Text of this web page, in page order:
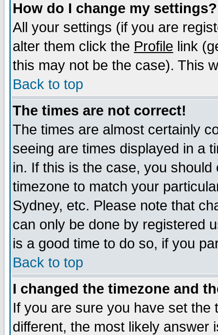
How do I change my settings?
All your settings (if you are
alter them click the Profile link
this may not be the case). This
Back to top
The times are not correct!
The times are almost certainly
seeing are times displayed in a
in. If this is the case, you
timezone to match your
Sydney, etc. Please note that
can only be done by registered
is a good time to do so, if you
Back to top
I changed the timezone and
If you are sure you have set
different, the most likely answer